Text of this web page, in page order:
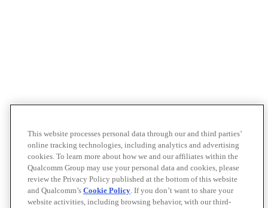
This website processes personal data through our and third parties’
online tracking technologies, including analytics and advertising
cookies. To learn more about how we and our affiliates within the
Qualcomm Group may use your personal data and cookies, please
review the Privacy Policy published at the bottom of this website
and Qualcomm’s Cookie Policy. If you don’t want to share your
website activities, including browsing behavior, with our third-